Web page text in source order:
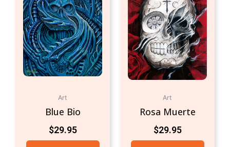
Art
Blue Bio
$29.95
Art
Rosa Muerte
$29.95